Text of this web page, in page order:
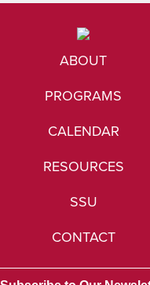
ABOUT
PROGRAMS
CALENDAR
RESOURCES
SSU
CONTACT